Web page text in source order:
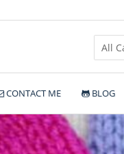
CONTACT ME BLOG